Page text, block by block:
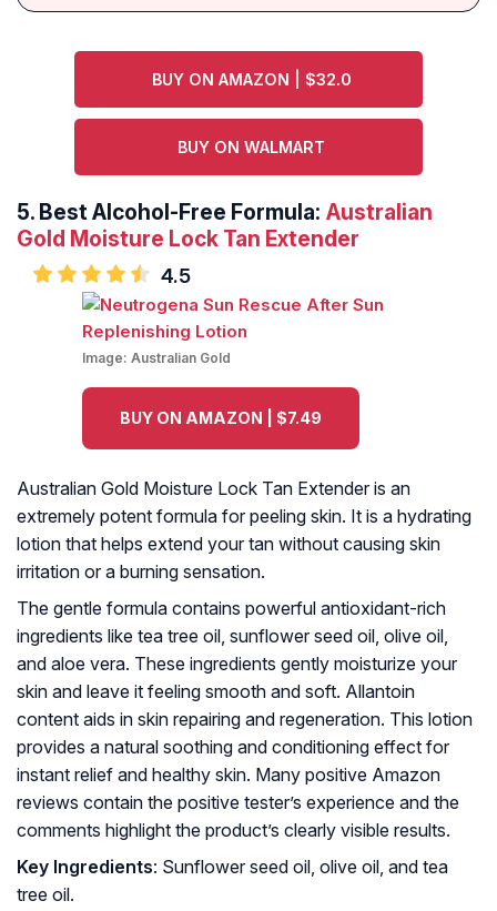
BUY ON AMAZON | $32.0
BUY ON WALMART
5. Best Alcohol-Free Formula: Australian
Gold Moisture Lock Tan Extender
4.5
Image: Australian Gold
BUY ON AMAZON | $7.49
Australian Gold Moisture Lock Tan Extender is an
extremely potent formula for peeling skin. It is a hydrating
lotion that helps extend your tan without causing skin
irritation or a burning sensation.
The gentle formula contains powerful antioxidant-rich
ingredients like tea tree oil, sunflower seed oil, olive oil,
and aloe vera. These ingredients gently moisturize your
skin and leave it feeling smooth and soft. Allantoin
content aids in skin repairing and regeneration. This lotion
provides a natural soothing and conditioning effect for
instant relief and healthy skin. Many positive Amazon
reviews contain the positive tester’s experience and the
comments highlight the product’s clearly visible results.
Key Ingredients: Sunflower seed oil, olive oil, and tea
tree oil.